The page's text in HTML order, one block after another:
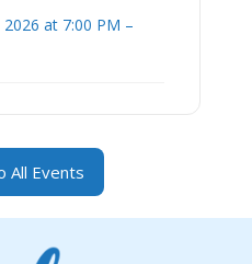
2026 at 7:00 PM –
All Events